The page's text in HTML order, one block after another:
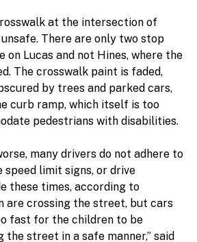
at the intersection of
unsafe. There are only two stop
on Lucas and not Hines, where the
The crosswalk paint is faded,
by trees and parked cars,
curb ramp, which itself is too
pedestrians with disabilities.
many drivers do not adhere to
speed limit signs, or drive
these times, according to
are crossing the street, but cars
fast for the children to be
street in a safe manner,” said